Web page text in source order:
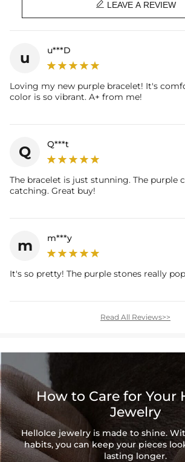
 LEAVE A REVIEW
u u***D
Loving my new purple bracelet! It's
color is so vibrant. A+ from me!
Q Q***t
The bracelet is just stunning. The purple
catching. Great buy!
m m***y
It's so pretty! The purple stones really
Read All Reviews>>
How to Care for Your
Jewelry
HelloIce jewelry is made to shine.
habits, you can keep your pieces
lasting longer.